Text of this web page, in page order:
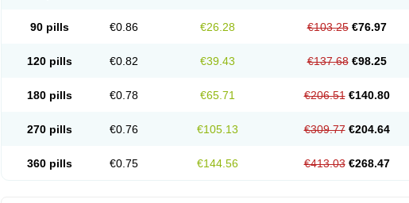
90 pills €0.86 €26.28 €103.25 €76.97
120 pills €0.82 €39.43 €137.68 €98.25
180 pills €0.78 €65.71 €206.51 €140.80
270 pills €0.76 €105.13 €309.77 €204.64
360 pills €0.75 €144.56 €413.03 €268.47